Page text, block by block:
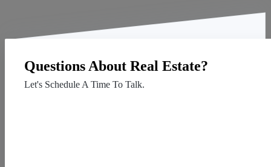
Questions About Real Estate?
Let's Schedule A Time To Talk.